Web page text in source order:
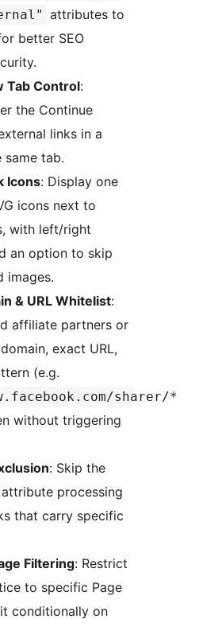
attributes to
better SEO
Tab Control:
the Continue
links in a
same tab.
Icons: Display one
icons next to
with left/right
an option to skip
images.
& URL Whitelist:
affiliate partners or
exact URL,
(e.g.
sharer/*
without triggering
: Skip the
processing
that carry specific
Filtering: Restrict
to specific Page
conditionally on